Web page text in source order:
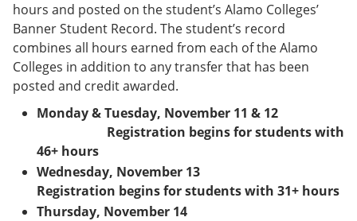
w
n
o
hours and posted on the student’s Alamo Colleges’
Banner Student Record. The student’s record
combines all hours earned from each of the Alamo
Colleges in addition to any transfer that has been
posted and credit awarded.
Monday & Tuesday, November 11 & 12
Registration begins for students with
46+ hours
Wednesday, November 13
Registration begins for students with 31+ hours
Thursday, November 14